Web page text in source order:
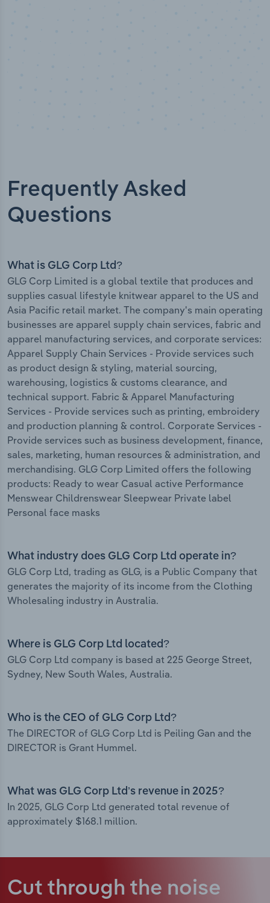
Frequently Asked
Questions
What is GLG Corp Ltd?
GLG Corp Limited is a global textile that produces and
supplies casual lifestyle knitwear apparel to the US and
Asia Pacific retail market. The company's main operating
businesses are apparel supply chain services, fabric and
apparel manufacturing services, and corporate services:
Apparel Supply Chain Services - Provide services such
as product design & styling, material sourcing,
warehousing, logistics & customs clearance, and
technical support. Fabric & Apparel Manufacturing
Services - Provide services such as printing, embroidery
and production planning & control. Corporate Services -
Provide services such as business development, finance,
sales, marketing, human resources & administration, and
merchandising. GLG Corp Limited offers the following
products: Ready to wear Casual active Performance
Menswear Childrenswear Sleepwear Private label
Personal face masks
What industry does GLG Corp Ltd operate in?
GLG Corp Ltd, trading as GLG, is a Public Company that
generates the majority of its income from the Clothing
Wholesaling industry in Australia.
Where is GLG Corp Ltd located?
GLG Corp Ltd company is based at 225 George Street,
Sydney, New South Wales, Australia.
Who is the CEO of GLG Corp Ltd?
The DIRECTOR of GLG Corp Ltd is Peiling Gan and the
DIRECTOR is Grant Hummel.
What was GLG Corp Ltd’s revenue in 2025?
In 2025, GLG Corp Ltd generated total revenue of
approximately $168.1 million.
Cut through the noise